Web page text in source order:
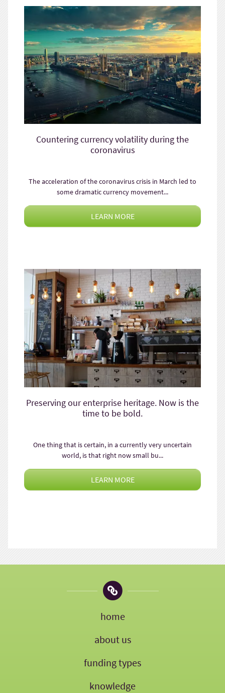
Countering currency volatility during the
coronavirus
The acceleration of the coronavirus crisis in March led to
some dramatic currency movement...
LEARN MORE
Preserving our enterprise heritage. Now is the
time to be bold.
One thing that is certain, in a currently very uncertain
world, is that right now small bu...
LEARN MORE
home
about us
funding types
knowledge